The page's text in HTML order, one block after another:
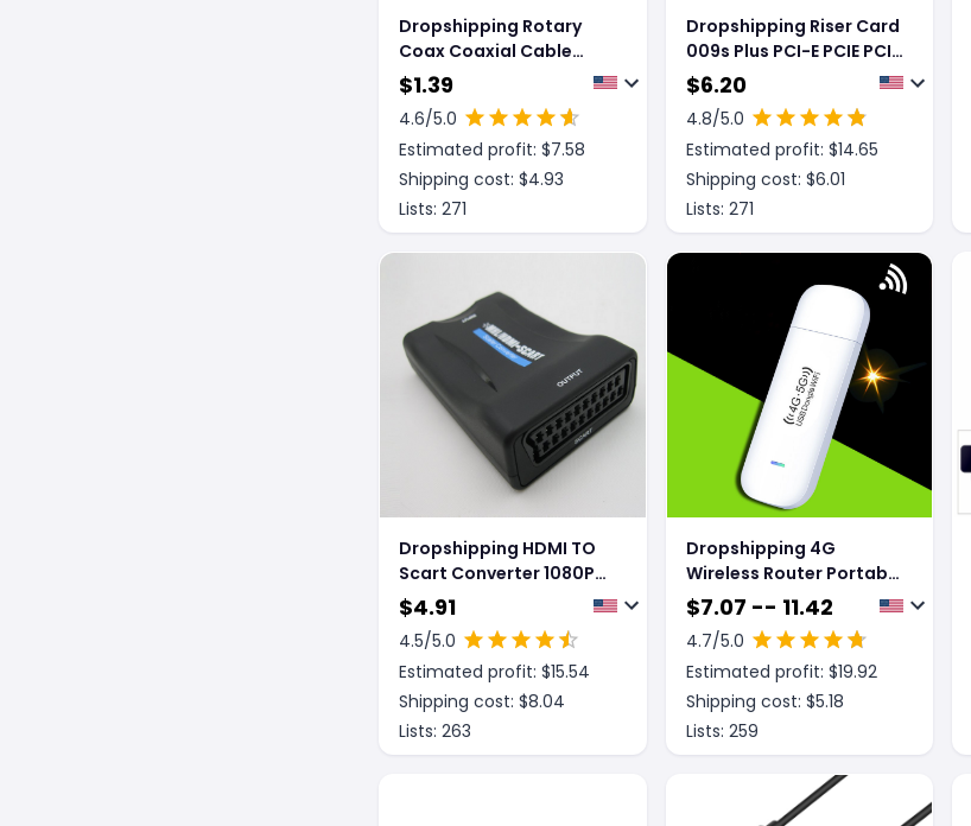
Dropshipping Rotary
Coax Coaxial Cable
Cutter Tool Stripper
$1.39
4.6/5.0
Estimated profit: $7.58
Shipping cost: $4.93
Lists: 271
Dropshipping Riser Card
009s Plus PCI-E PCIE PCI
Express X16 GPU 6in
Adapter card USB 3.0
Cable 1X 16X Extender
$6.20
4.8/5.0
Estimated profit: $14.65
Shipping cost: $6.01
Lists: 271
Dropshipping HDMI TO
Scart Converter 1080P
SCART To HDMI HD
Converter 1080P
$4.91
4.5/5.0
Estimated profit: $15.54
Shipping cost: $8.04
Lists: 263
Dropshipping 4G
Wireless Router Portable
Wifi Card
$7.07 -- 11.42
4.7/5.0
Estimated profit: $19.92
Shipping cost: $5.18
Lists: 259